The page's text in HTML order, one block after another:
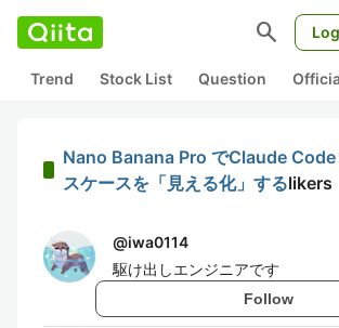
search
Trend Stock List Question
Nano Banana Pro でClaude
スケースを「見える化」するlikers
@iwa0114
駆け出しエンジニアです
Follow